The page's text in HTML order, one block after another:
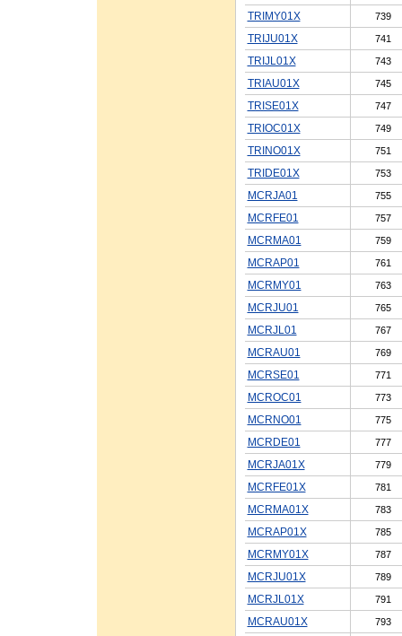
TRIMY01X 739
TRIJU01X 741
TRIJL01X 743
TRIAU01X 745
TRISE01X 747
TRIOC01X 749
TRINO01X 751
TRIDE01X 753
MCRJA01 755
MCRFE01 757
MCRMA01 759
MCRAP01 761
MCRMY01 763
MCRJU01 765
MCRJL01 767
MCRAU01 769
MCRSE01 771
MCROC01 773
MCRNO01 775
MCRDE01 777
MCRJA01X 779
MCRFE01X 781
MCRMA01X 783
MCRAP01X 785
MCRMY01X 787
MCRJU01X 789
MCRJL01X 791
MCRAU01X 793